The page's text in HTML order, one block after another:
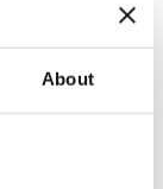
About
its carbon